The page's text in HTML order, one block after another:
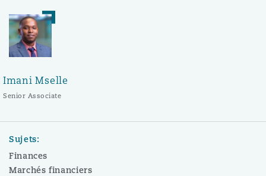
Imani Mselle
Senior Associate
Sujets:
Finances
Marchés financiers